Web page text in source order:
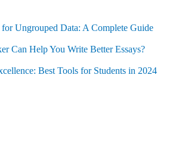
Ungrouped Data: A Complete Guide
Can Help You Write Better Essays?
Best Tools for Students in 2024